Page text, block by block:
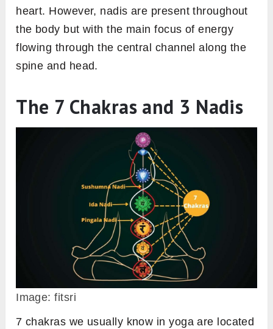
heart. However, nadis are present throughout
the body but with the main focus of energy
flowing through the central channel along the
spine and head.
The 7 Chakras and 3 Nadis
Image: fitsri
7 chakras we usually know in yoga are located